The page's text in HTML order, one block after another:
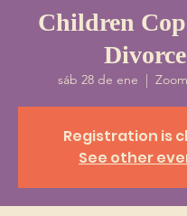
Children
Divorce
sáb 28 de ene
  |
Registration is
See other